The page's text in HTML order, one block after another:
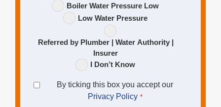
Boiler Water Pressure Low
Low Water Pressure
Referred by Plumber | Water Authority |
Insurer
I Don’t Know
Privacy
Policy
By ticking this box you accept our
Privacy Policy *